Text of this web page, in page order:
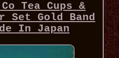
Tea Cups &
Set Gold Band
In Japan